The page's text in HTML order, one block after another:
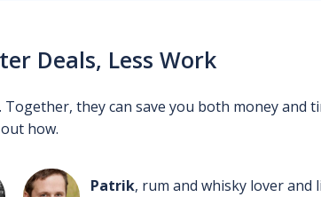
Deals, Less Work
they can save you both money and
how.
Patrik, rum and whisky lover and